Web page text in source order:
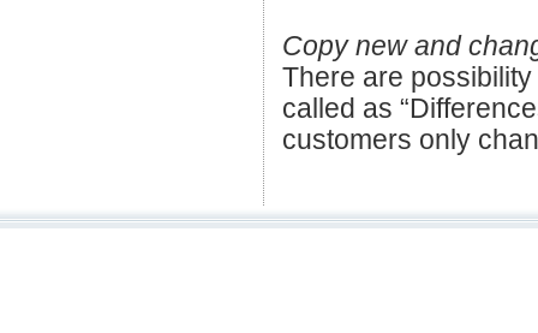
Copy new and
There are
called as
customers only